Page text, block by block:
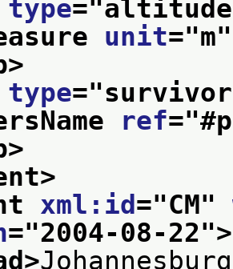
type="altitude
unit="m
type="survivor
ref="
xml:id ="CM"
="2004-08-22">